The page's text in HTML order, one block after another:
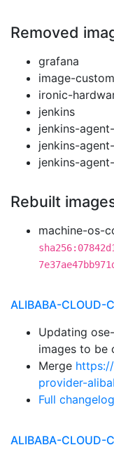
Removed
grafana
image-
ironic-
jenkins
jenkins-
jenkins-
jenkins-
Rebuilt
machine-os-
ALIBABA-CLOUD-
Updating
images to be
Merge
provider-
Full changelog
ALIBABA-CLOUD-